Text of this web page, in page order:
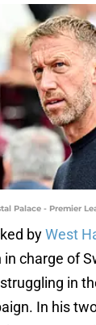
Palace - Premier
byWest
in charge of
in
In his